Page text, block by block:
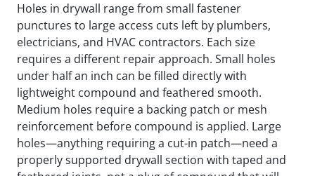
Holes in drywall range from small fastener
punctures to large access cuts left by plumbers,
electricians, and HVAC contractors. Each size
requires a different repair approach. Small holes
under half an inch can be filled directly with
lightweight compound and feathered smooth.
Medium holes require a backing patch or mesh
reinforcement before compound is applied. Large
holes—anything requiring a cut-in patch—need a
properly supported drywall section with taped and